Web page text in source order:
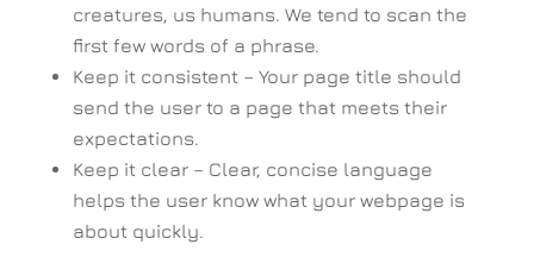
creatures, us humans. We tend to scan the
first few words of a phrase.
Keep it consistent – Your page title should
send the user to a page that meets their
expectations.
Keep it clear – Clear, concise language
helps the user know what your webpage is
about quickly.